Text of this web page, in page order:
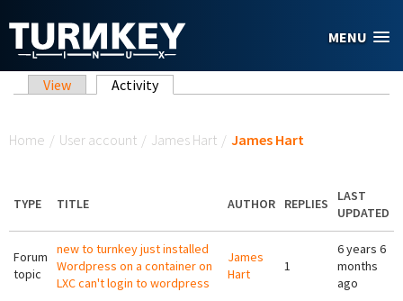
MENU
Primary tabs
View Activity(active tab)
Home / User account / James Hart / James Hart
TYPE TITLE AUTHOR REPLIES
LAST
UPDATED
Forum
topic
new to turnkey just installed
Wordpress on a container on
LXC can't login to wordpress
James
Hart
1
6 years 6
months
ago